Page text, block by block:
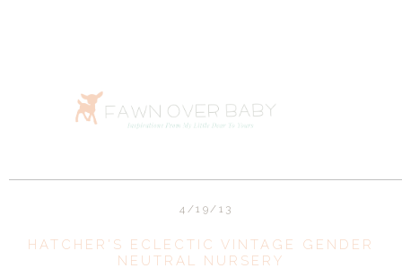
4/19/13
HATCHER'S ECLECTIC VINTAGE GENDER
NEUTRAL NURSERY